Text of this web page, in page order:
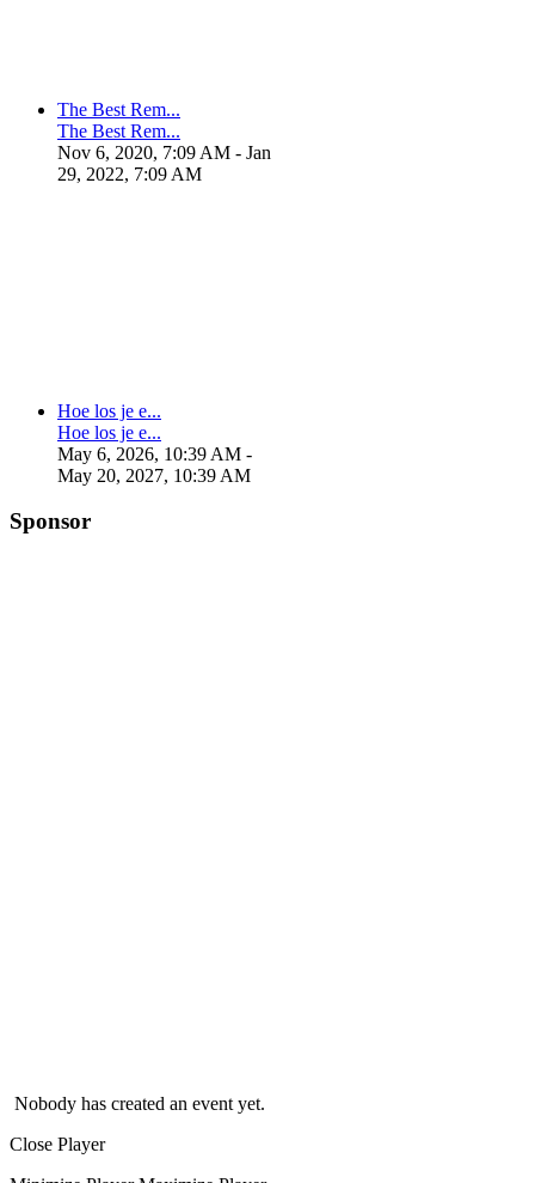
The Best Rem...
The Best Rem...
Nov 6, 2020, 7:09 AM - Jan
29, 2022, 7:09 AM
Hoe los je e...
Hoe los je e...
May 6, 2026, 10:39 AM -
May 20, 2027, 10:39 AM
Sponsor
Nobody has created an event yet.
Close Player